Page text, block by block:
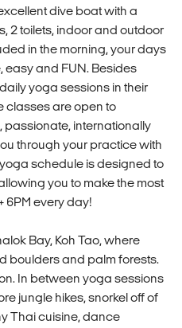
dive boat with a
2 toilets, indoor and outdoor
in the morning, your days
easy and FUN. Besides
yoga sessions in their
classes are open to
internationally
through your practice with
schedule is designed to
you to make the most
6PM every day!
Bay, Koh Tao, where
boulders and palm forests.
In between yoga sessions
jungle hikes, snorkel off of
Thai cuisine, dance